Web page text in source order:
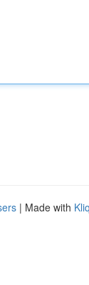
| Made with